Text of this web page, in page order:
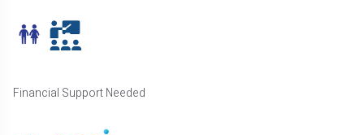
Financial Support Needed